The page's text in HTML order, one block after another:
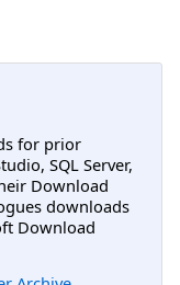
for prior
SQL Server,
Download
downloads
Download